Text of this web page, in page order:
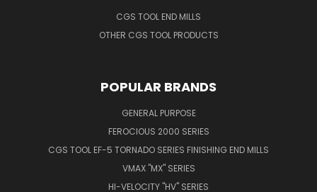
CGS TOOL END MILLS
OTHER CGS TOOL PRODUCTS
POPULAR BRANDS
GENERAL PURPOSE
FEROCIOUS 2000 SERIES
CGS TOOL EF-5 TORNADO SERIES FINISHING END MILLS
VMAX "MX" SERIES
HI-VELOCITY "HV" SERIES